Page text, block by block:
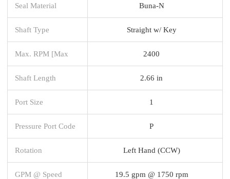
Seal Material Buna-N
Shaft Type Straight w/ Key
Max. RPM [Max 2400
Shaft Length 2.66 in
Port Size 1
Pressure Port Code P
Rotation Left Hand (CCW)
GPM @ Speed 19.5 gpm @ 1750 rpm